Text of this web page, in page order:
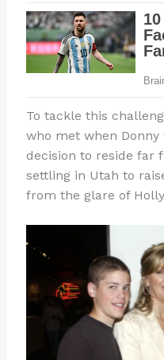
To tackle this
who met when
decision to reside far
settling in Utah to
from the glare of